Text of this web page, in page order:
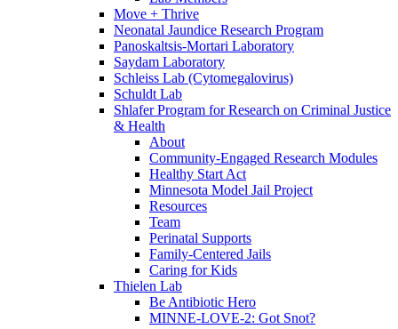
Move + Thrive
Neonatal Jaundice Research Program
Panoskaltsis-Mortari Laboratory
Saydam Laboratory
Schleiss Lab (Cytomegalovirus)
Schuldt Lab
Shlafer Program for Research on Criminal Justice
& Health
About
Community-Engaged Research Modules
Healthy Start Act
Minnesota Model Jail Project
Resources
Team
Perinatal Supports
Family-Centered Jails
Caring for Kids
Thielen Lab
Be Antibiotic Hero
MINNE-LOVE-2: Got Snot?